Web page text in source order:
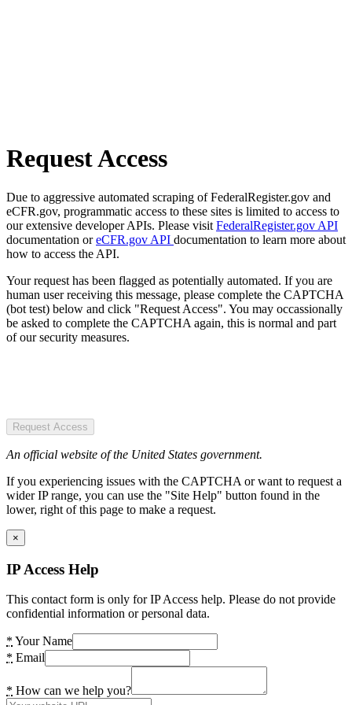
Request Access
Due to aggressive automated scraping of FederalRegister.gov and
eCFR.gov, programmatic access to these sites is limited to access to
our extensive developer APIs. Please visit FederalRegister.gov API
documentation oreCFR.gov API documentation to learn more about
how to access the API.
Your request has been flagged as potentially automated. If you are
human user receiving this message, please complete the CAPTCHA
(bot test) below and click "Request Access". You may occassionally
be asked to complete the CAPTCHA again, this is normal and part
of our security measures.
Request Access
An official website of the United States government.
If you experiencing issues with the CAPTCHA or want to request a
wider IP range, you can use the "Site Help" button found in the
lower, right of this page to make a request.
×
IP Access Help
This contact form is only for IP Access help. Please do not provide
confidential information or personal data.
* Your Name
* Email
* How can we help you?